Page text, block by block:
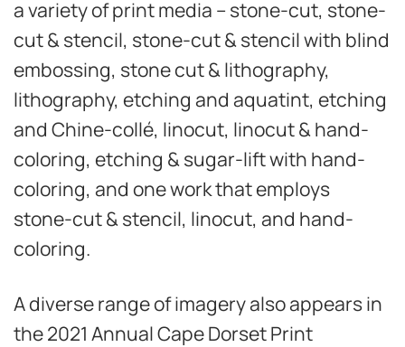
a variety of print media – stone-cut, stone-
cut & stencil, stone-cut & stencil with blind
embossing, stone cut & lithography,
lithography, etching and aquatint, etching
and Chine-collé, linocut, linocut & hand-
coloring, etching & sugar-lift with hand-
coloring, and one work that employs
stone-cut & stencil, linocut, and hand-
coloring.
A diverse range of imagery also appears in
the 2021 Annual Cape Dorset Print